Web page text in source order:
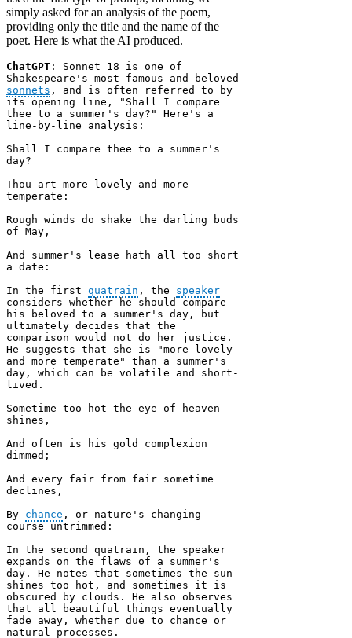
simply asked for an analysis of the poem,
providing only the title and the name of the
poet. Here is what the AI produced.
ChatGPT : Sonnet 18 is one of
sonnets , and is often referred to by
its opening line, "Shall I compare
thee to a summer's day?" Here's a
line-by-line analysis:
Shall I compare thee to a summer's
day?
Thou art more lovely and more
temperate:
Rough winds do shake the darling buds
of May,
And summer's lease hath all too short
a date:
In the first quatrain , the speaker
considers whether he should compare
his beloved to a summer's day, but
ultimately decides that the
comparison would not do her justice.
He suggests that she is "more lovely
and more temperate" than a summer's
day, which can be volatile and short-
lived.
Sometime too hot the eye of heaven
shines,
And often is his gold complexion
dimmed;
And every fair from fair sometime
declines,
By chance , or nature's changing
course untrimmed:
In the second quatrain, the speaker
expands on the flaws of a summer's
day. He notes that sometimes the sun
shines too hot, and sometimes it is
obscured by clouds. He also observes
that all beautiful things eventually
fade away, whether due to chance or
natural processes.